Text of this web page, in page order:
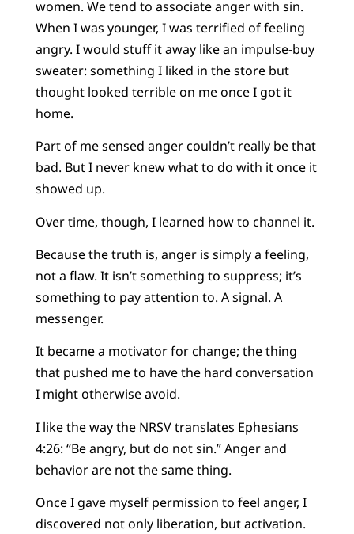
women. We tend to associate anger with sin.
When I was younger, I was terrified of feeling
angry. I would stuff it away like an impulse-buy
sweater: something I liked in the store but
thought looked terrible on me once I got it
home.
Part of me sensed anger couldn’t really be that
bad. But I never knew what to do with it once it
showed up.
Over time, though, I learned how to channel it.
Because the truth is, anger is simply a feeling,
not a flaw. It isn’t something to suppress; it’s
something to pay attention to. A signal. A
messenger.
It became a motivator for change; the thing
that pushed me to have the hard conversation
I might otherwise avoid.
I like the way the NRSV translates Ephesians
4:26: “Be angry, but do not sin.” Anger and
behavior are not the same thing.
Once I gave myself permission to feel anger, I
discovered not only liberation, but activation.